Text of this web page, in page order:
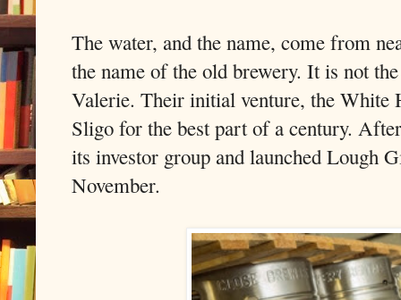
The water, and the name, come from
the name of the old brewery. It is not
Valerie. Their initial venture, the White
Sligo for the best part of a century.
its investor group and launched Lough
November.